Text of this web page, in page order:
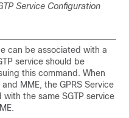
Service Configuration
can be associated with a
service should be
this command. When
MME, the GPRS Service
the same SGTP service